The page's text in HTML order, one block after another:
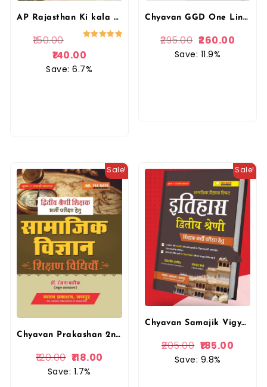
AP Rajasthan Ki kala Evam Sanskriti Brahmastra | Rohit Sir | Aapni Padai
150.00
140.00
Save: 6.7%
Chyavan GGD One Liner Rajasthan Itihas Kala Evam Sanskriti By Gaurav Singh Ghanerao
295.00 260.00
Save: 11.9%
Sale!
Chyavan Prakashan 2nd Second Grade Samajik Vigyan Ki Shishan Vidhiya By Dr. Ranjana Pareek
120.00 118.00
Save: 1.7%
Sale!
Chyavan Samajik Vigyan Itihas Book For 2nd Second Grade Teachers Exams
205.00 185.00
Save: 9.8%